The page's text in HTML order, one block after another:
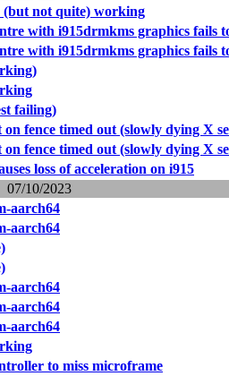
not quite) working
with i915drmkms graphics fails
with i915drmkms graphics fails
failing)
fence timed out (slowly dying X
fence timed out (slowly dying X
loss of acceleration on i915
07/10/2023
aarch64
aarch64
aarch64
aarch64
aarch64
to miss microframe